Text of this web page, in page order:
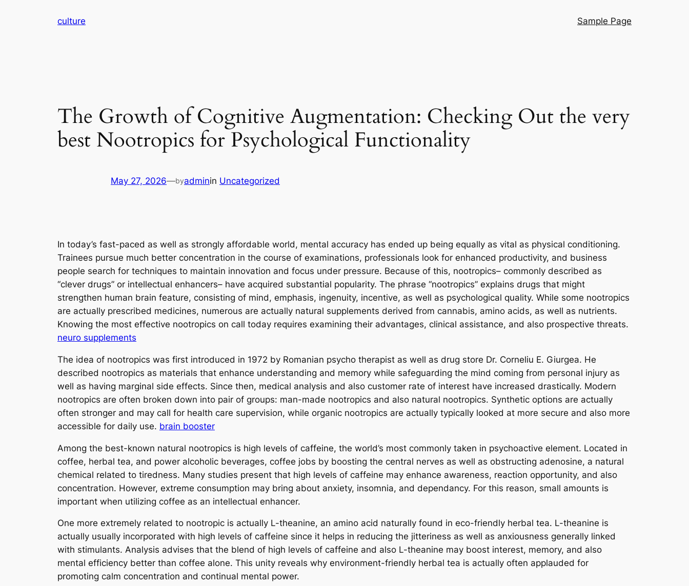
culture Sample Page
The Growth of Cognitive Augmentation: Checking Out the very
best Nootropics for Psychological Functionality
May 27, 2026—byadminin Uncategorized
In today’s fast-paced as well as strongly affordable world, mental accuracy has ended up being equally as vital as physical conditioning.
Trainees pursue much better concentration in the course of examinations, professionals look for enhanced productivity, and business
people search for techniques to maintain innovation and focus under pressure. Because of this, nootropics– commonly described as
“clever drugs” or intellectual enhancers– have acquired substantial popularity. The phrase “nootropics” explains drugs that might
strengthen human brain feature, consisting of mind, emphasis, ingenuity, incentive, as well as psychological quality. While some nootropics
are actually prescribed medicines, numerous are actually natural supplements derived from cannabis, amino acids, as well as nutrients.
Knowing the most effective nootropics on call today requires examining their advantages, clinical assistance, and also prospective threats.
neuro supplements
The idea of nootropics was first introduced in 1972 by Romanian psycho therapist as well as drug store Dr. Corneliu E. Giurgea. He
described nootropics as materials that enhance understanding and memory while safeguarding the mind coming from personal injury as
well as having marginal side effects. Since then, medical analysis and also customer rate of interest have increased drastically. Modern
nootropics are often broken down into pair of groups: man-made nootropics and also natural nootropics. Synthetic options are actually
often stronger and may call for health care supervision, while organic nootropics are actually typically looked at more secure and also more
accessible for daily use. brain booster
Among the best-known natural nootropics is high levels of caffeine, the world’s most commonly taken in psychoactive element. Located in
coffee, herbal tea, and power alcoholic beverages, coffee jobs by boosting the central nerves as well as obstructing adenosine, a natural
chemical related to tiredness. Many studies present that high levels of caffeine may enhance awareness, reaction opportunity, and also
concentration. However, extreme consumption may bring about anxiety, insomnia, and dependancy. For this reason, small amounts is
important when utilizing coffee as an intellectual enhancer.
One more extremely related to nootropic is actually L-theanine, an amino acid naturally found in eco-friendly herbal tea. L-theanine is
actually usually incorporated with high levels of caffeine since it helps in reducing the jitteriness as well as anxiousness generally linked
with stimulants. Analysis advises that the blend of high levels of caffeine and also L-theanine may boost interest, memory, and also
mental efficiency better than coffee alone. This unity reveals why environment-friendly herbal tea is actually often applauded for
promoting calm concentration and continual mental power.